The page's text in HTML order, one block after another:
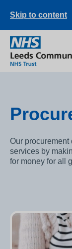
Skip to content
Our procurement
services by
for money for all